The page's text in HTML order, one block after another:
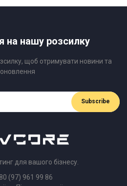
на нашу розсилку
щоб отримувати новини та
оновлення
для вашого бізнесу.
(97) 961 99 86